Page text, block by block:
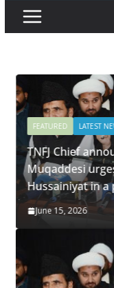
FEATURED LATEST
TNFJ Chief
Muqaddesi
Hussainiyat in a
June 15, 2026